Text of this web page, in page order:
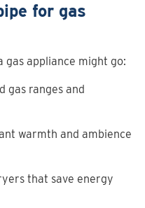
for gas
gas appliance might go:
gas ranges and
warmth and ambience
that save energy